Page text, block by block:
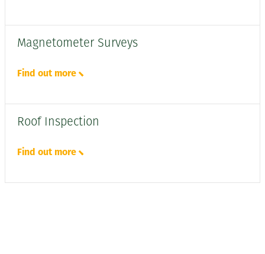
Magnetometer Surveys
Find out more
Roof Inspection
Find out more